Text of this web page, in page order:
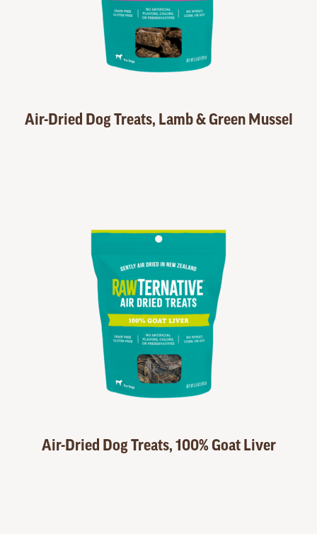
Air-Dried Dog Treats, Lamb & Green Mussel
Air-Dried Dog Treats, 100% Goat Liver